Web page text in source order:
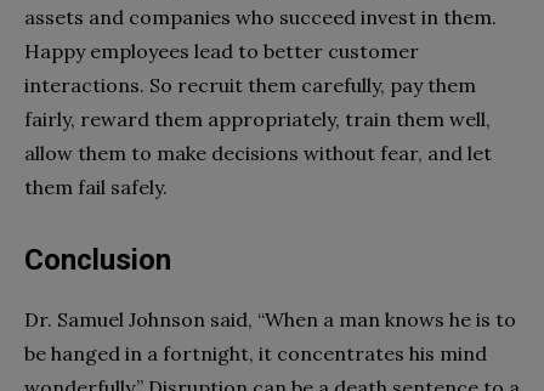
assets and companies who succeed invest in them.
Happy employees lead to better customer
interactions. So recruit them carefully, pay them
fairly, reward them appropriately, train them well,
allow them to make decisions without fear, and let
them fail safely.
Conclusion
Dr. Samuel Johnson said, “When a man knows he is to
be hanged in a fortnight, it concentrates his mind